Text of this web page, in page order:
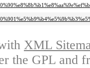
XML
the GPL and